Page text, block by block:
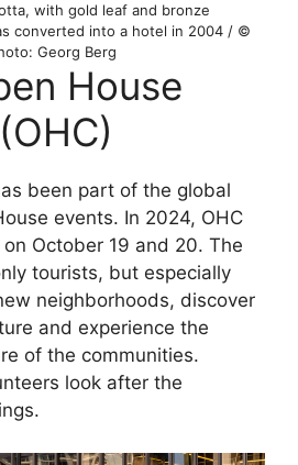
with gold leaf and bronze
converted into a hotel in 2004 / ©
Georg Berg
House
been part of the global
events. In 2024, OHC
October 19 and 20. The
tourists, but especially
neighborhoods, discover
and experience the
of the communities.
look after the